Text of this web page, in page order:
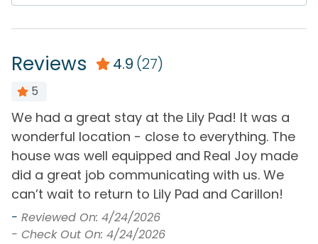
Ceiling Fan
Conditioning
Heating
Linens Provided
Smoke Detector
Washer
Must Haves
Hot Tub
Reviews 4.9 (27)
5
We had a great stay at the Lily Pad! It was a
wonderful location - close to everything. The
house was well equipped and Real Joy made
did a great job communicating with us. We
can’t wait to return to Lily Pad and Carillon!
- Reviewed On: 4/24/2026
- Check Out On: 4/24/2026